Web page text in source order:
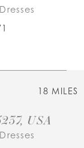
18 MILES
USA